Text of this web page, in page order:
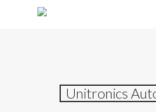
Unitronics